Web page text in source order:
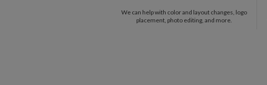
We can help with color and layout changes, logo
placement, photo editing, and more.